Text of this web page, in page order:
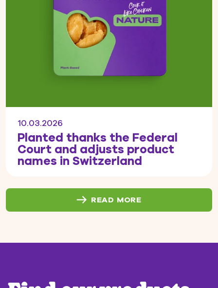
10.03.2026
Planted thanks the Federal
Court and adjusts product
names in Switzerland
READ MORE